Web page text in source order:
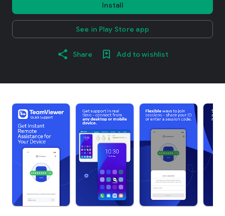
Install
See in Play Store app
Share Add to wishlist